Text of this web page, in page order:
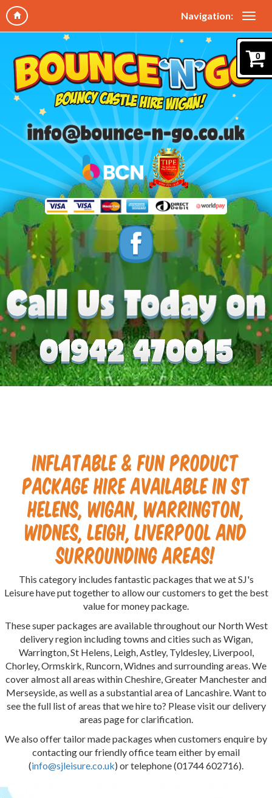
Navigation:
0
Inflatable & Fun Product
Package Hire available in St
Helens, Wigan, Warrington,
Widnes, Leigh, Liverpool and
surrounding areas!
This category includes fantastic packages that we at SJ's
Leisure have put together to allow our customers to get the best
value for money package.
These super packages are available throughout our North West
delivery region including towns and cities such as Wigan,
Warrington, St Helens, Leigh, Astley, Tyldesley, Liverpool,
Chorley, Ormskirk, Runcorn, Widnes and surrounding areas. We
cover almost all areas within Cheshire, Greater Manchester and
Merseyside, as well as a substantial area of Lancashire. Want to
see the full list of areas that we hire to? Please visit our delivery
areas page for clarification.
We also offer tailor made packages when customers enquire by
contacting our friendly office team either by email
(info@sjleisure.co.uk) or telephone (01744 602716).